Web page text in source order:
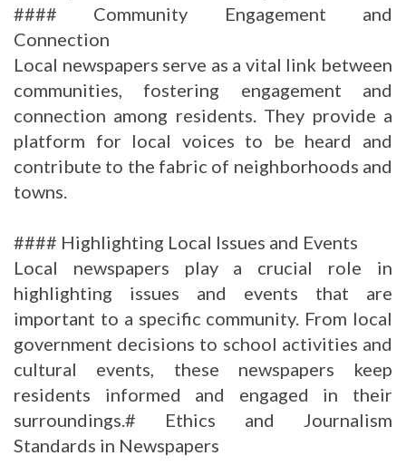
#### Community Engagement and
Connection
Local newspapers serve as a vital link between
communities, fostering engagement and
connection among residents. They provide a
platform for local voices to be heard and
contribute to the fabric of neighborhoods and
towns.
#### Highlighting Local Issues and Events
Local newspapers play a crucial role in
highlighting issues and events that are
important to a specific community. From local
government decisions to school activities and
cultural events, these newspapers keep
residents informed and engaged in their
surroundings.# Ethics and Journalism
Standards in Newspapers